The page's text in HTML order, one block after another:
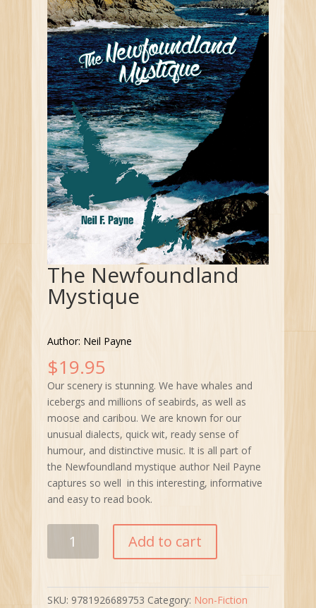
The Newfoundland
Mystique
Author: Neil Payne
$19.95
Our scenery is stunning. We have whales and
icebergs and millions of seabirds, as well as
moose and caribou. We are known for our
unusual dialects, quick wit, ready sense of
humour, and distinctive music. It is all part of
the Newfoundland mystique author Neil Payne
captures so well in this interesting, informative
and easy to read book.
Newfoundland
Add to cart
SKU: 9781926689753 Category: Non-Fiction